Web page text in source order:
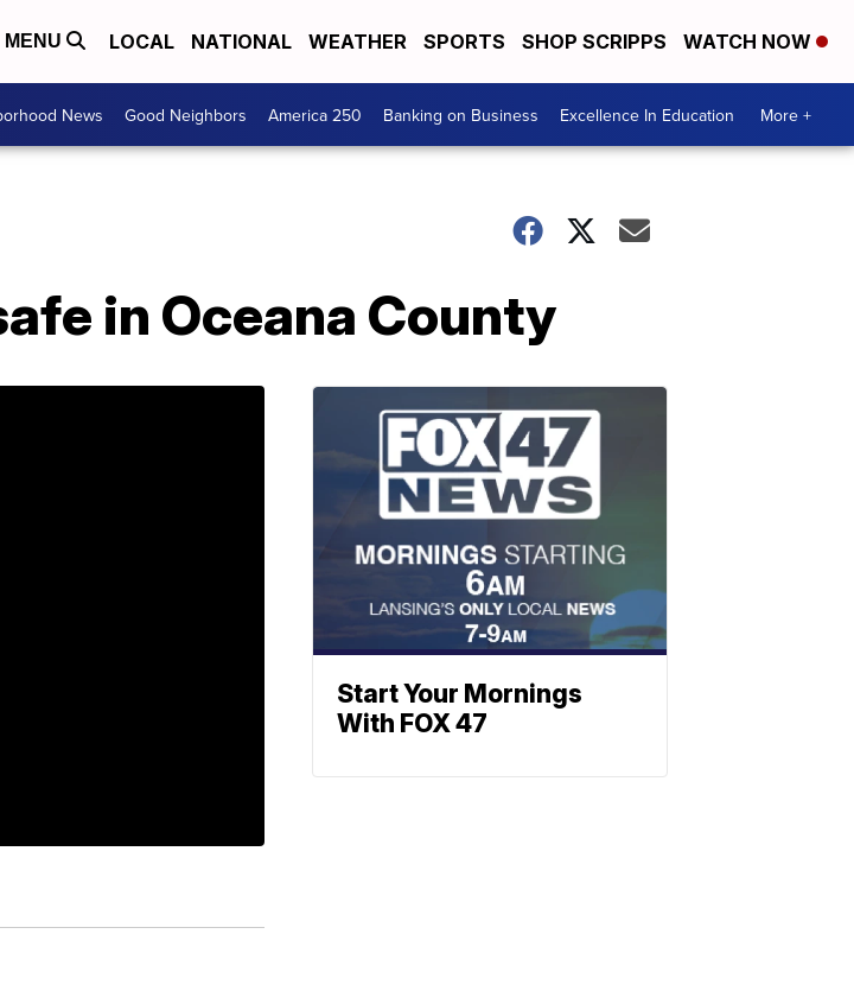
MENU LOCAL NATIONAL WEATHER SPORTS SHOP SCRIPPS WATCH NOW
News Good Neighbors America 250 Banking on Business Excellence In Education More +
in Oceana County
Start Your Mornings
With FOX 47